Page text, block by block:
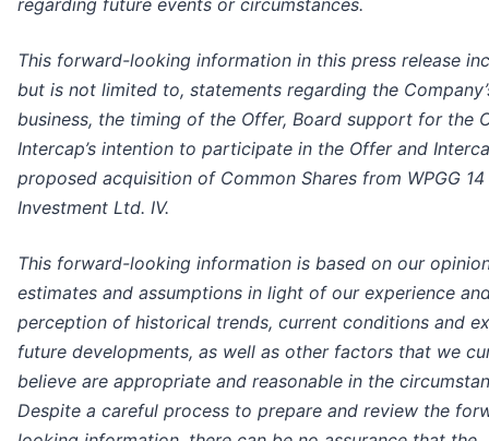
regarding future events or circumstances.
This forward-looking information in this press release
but is not limited to, statements regarding the
business, the timing of the Offer, Board support for the
Intercap’s intention to participate in the Offer and
proposed acquisition of Common Shares from WPGG 14
Investment Ltd. IV.
This forward-looking information is based on our
estimates and assumptions in light of our experience
perception of historical trends, current conditions and
future developments, as well as other factors that we
believe are appropriate and reasonable in the
Despite a careful process to prepare and review the